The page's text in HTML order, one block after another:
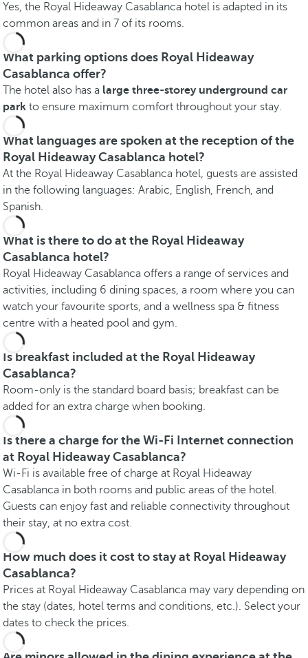
Yes, the Royal Hideaway Casablanca hotel is adapted in its
common areas and in 7 of its rooms.
What parking options does Royal Hideaway
Casablanca offer?
The hotel also has a large three-storey underground car
park to ensure maximum comfort throughout your stay.
What languages are spoken at the reception of the
Royal Hideaway Casablanca hotel?
At the Royal Hideaway Casablanca hotel, guests are assisted
in the following languages: Arabic, English, French, and
Spanish.
What is there to do at the Royal Hideaway
Casablanca hotel?
Royal Hideaway Casablanca offers a range of services and
activities, including 6 dining spaces, a room where you can
watch your favourite sports, and a wellness spa & fitness
centre with a heated pool and gym.
Is breakfast included at the Royal Hideaway
Casablanca?
Room-only is the standard board basis; breakfast can be
added for an extra charge when booking.
Is there a charge for the Wi-Fi Internet connection
at Royal Hideaway Casablanca?
Wi-Fi is available free of charge at Royal Hideaway
Casablanca in both rooms and public areas of the hotel.
Guests can enjoy fast and reliable connectivity throughout
their stay, at no extra cost.
How much does it cost to stay at Royal Hideaway
Casablanca?
Prices at Royal Hideaway Casablanca may vary depending on
the stay (dates, hotel terms and conditions, etc.). Select your
dates to check the prices.